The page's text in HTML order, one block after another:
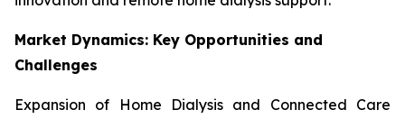
Market Dynamics: Key Opportunities and
Challenges
Expansion of Home Dialysis and Connected Care